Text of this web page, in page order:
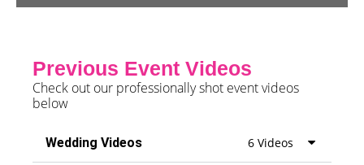
Previous Event Videos
Check out our professionally shot event videos
below
Wedding Videos 6 Videos